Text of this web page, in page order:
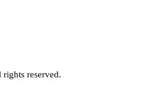
reserved.